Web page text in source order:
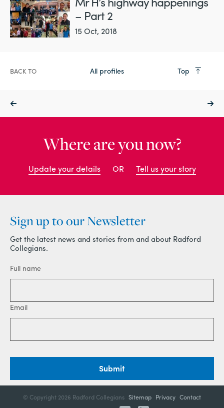
– Part 2
15 Oct, 2018
BACK TO All profiles Top
Where are you now?
Update your details OR Tell us your story
Sign up to our Newsletter
Get the latest news and stories from and about Radford
Collegians.
Full name
Email
Submit
© Copyright 2026 Radford Collegians Sitemap Privacy Contact